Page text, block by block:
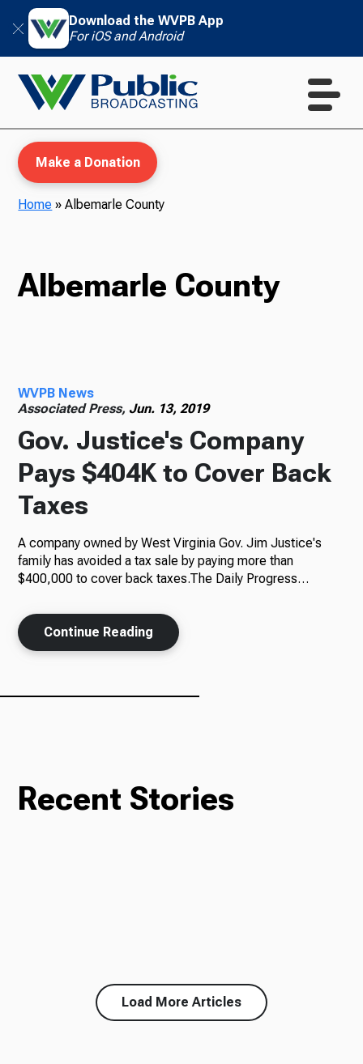
Download the WVPB App
For iOS and Android
Radio
Podcasts
News
About Us
Make a Donation
Home »Albemarle County
Albemarle County
WVPB News
Associated Press, Jun. 13, 2019
Gov. Justice's Company
Pays $404K to Cover Back
Taxes
A company owned by West Virginia Gov. Jim Justice's
family has avoided a tax sale by paying more than
$400,000 to cover back taxes.The Daily Progress…
Continue Reading
Recent Stories
Load More Articles